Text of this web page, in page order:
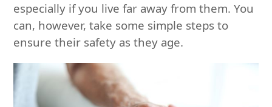
especially if you live far away from them. You
can, however, take some simple steps to
ensure their safety as they age.